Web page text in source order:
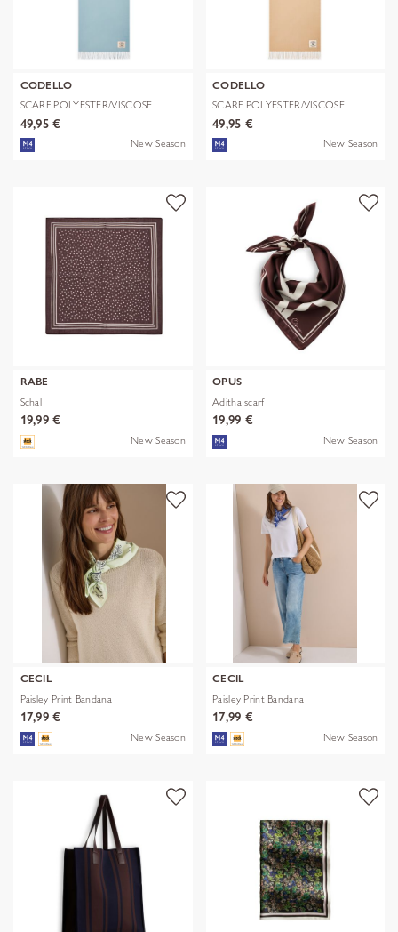
CODELLO
SCARF POLYESTER/VISCOSE
SOLID WITH
49,95 €
New Season
CODELLO
SCARF POLYESTER/VISCOSE
SOLID WITH
49,95 €
New Season
RABE
Schal
19,99 €
New Season
OPUS
Aditha scarf
19,99 €
New Season
CECIL
Paisley Print Bandana
17,99 €
New Season
CECIL
Paisley Print Bandana
17,99 €
New Season